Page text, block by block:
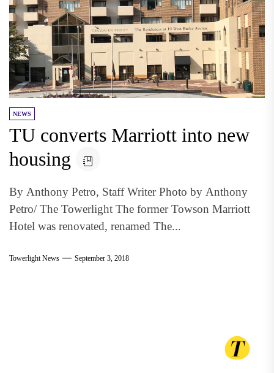
NEWS
TU converts Marriott into new
housing
By Anthony Petro, Staff Writer Photo by Anthony
Petro/ The Towerlight The former Towson Marriott
Hotel was renovated, renamed The...
Towerlight News September 3, 2018